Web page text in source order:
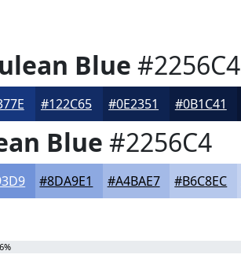
Blue #2256C4
#122C65 #0E2351 #0B1C41
Blue #2256C4
#8DA9E1 #A4BAE7 #B6C8EC